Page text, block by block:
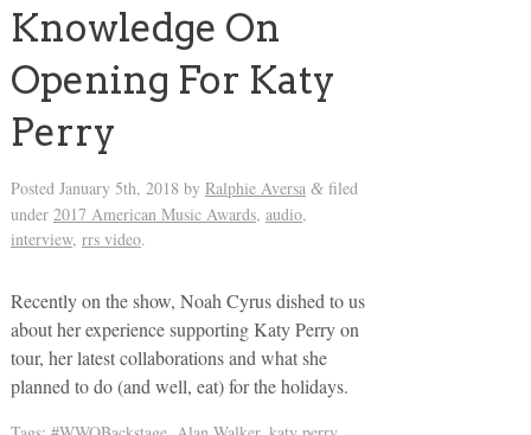
Knowledge On
Opening For Katy
Perry
Posted January 5th, 2018 by Ralphie Aversa &filed
under 2017 American Music Awards, audio,
interview, rrs video.
Recently on the show, Noah Cyrus dished to us
about her experience supporting Katy Perry on
tour, her latest collaborations and what she
planned to do (and well, eat) for the holidays.